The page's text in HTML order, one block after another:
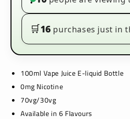
•
🛒16 purchases just in
100ml Vape Juice E-liquid Bottle
0mg Nicotine
70vg/30vg
Available in 6 Flavours